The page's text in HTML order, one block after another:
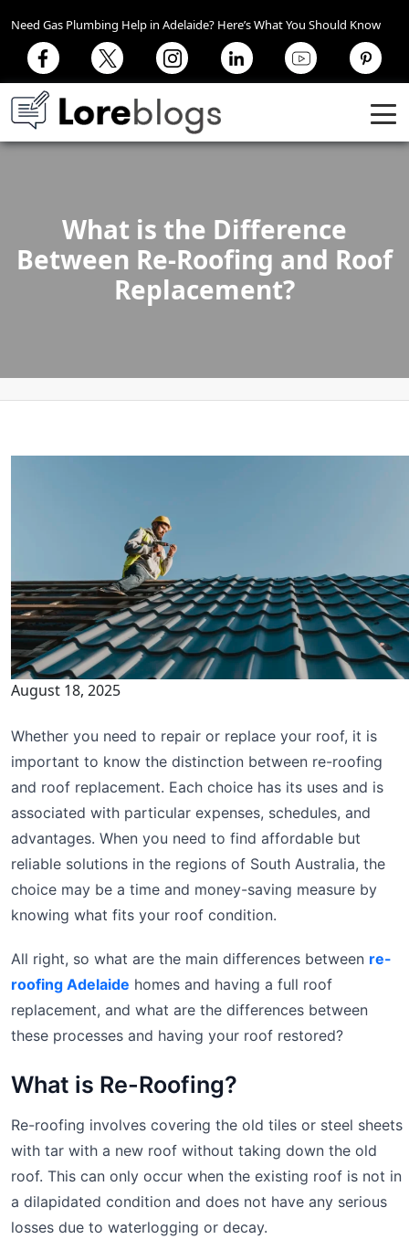
Need Gas Plumbing Help in Adelaide? Here’s What You Should Know
What is the Difference
Between Re-Roofing and Roof
Replacement?
August 18, 2025
Whether you need to repair or replace your roof, it is
important to know the distinction between re-roofing
and roof replacement. Each choice has its uses and is
associated with particular expenses, schedules, and
advantages. When you need to find affordable but
reliable solutions in the regions of South Australia, the
choice may be a time and money-saving measure by
knowing what fits your roof condition.
All right, so what are the main differences between re-
roofing Adelaide homes and having a full roof
replacement, and what are the differences between
these processes and having your roof restored?
What is Re-Roofing?
Re-roofing involves covering the old tiles or steel sheets
with tar with a new roof without taking down the old
roof. This can only occur when the existing roof is not in
a dilapidated condition and does not have any serious
losses due to waterlogging or decay.